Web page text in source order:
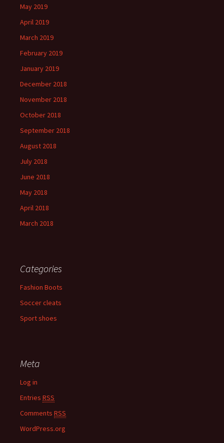
May 2019
April 2019
March 2019
February 2019
January 2019
December 2018
November 2018
October 2018
September 2018
August 2018
July 2018
June 2018
May 2018
April 2018
March 2018
Categories
Fashion Boots
Soccer cleats
Sport shoes
Meta
Log in
Entries RSS
Comments RSS
WordPress.org